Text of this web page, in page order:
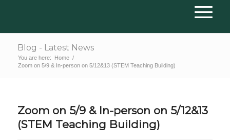
Blog - Latest News
You are here: Home /
Zoom on 5/9 & In-person on 5/12&13 (STEM Teaching Building)
Zoom on 5/9 & In-person on 5/12&13
(STEM Teaching Building)